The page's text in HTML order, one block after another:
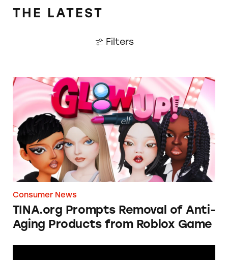
THE LATEST
Filters
TINA.org Prompts Removal of Anti-Aging
Consumer News
TINA.org Prompts Removal of Anti-
Aging Products from Roblox Game